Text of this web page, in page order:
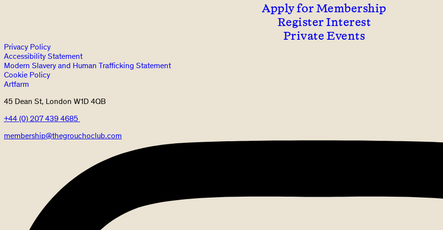
Apply for Membership
Register Interest
Private Events
Privacy Policy
Accessibility Statement
Modern Slavery and Human Trafficking Statement
Cookie Policy
Artfarm
45 Dean St, London W1D 4QB
+44 (0) 207 439 4685
membership@thegrouchoclub.com